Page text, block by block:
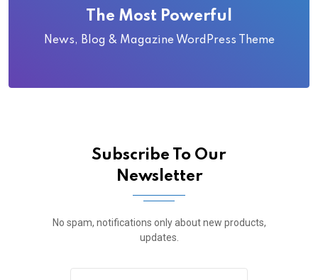
The Most Powerful
News, Blog & Magazine WordPress Theme
Subscribe To Our
Newsletter
No spam, notifications only about new products,
updates.